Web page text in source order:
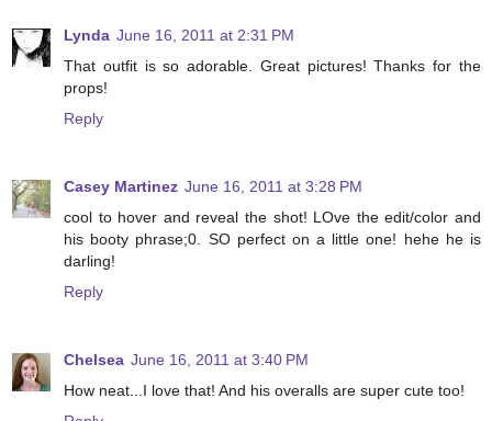
Lynda June 16, 2011 at 2:31 PM
That outfit is so adorable. Great pictures! Thanks for the
props!
Reply
Casey Martinez June 16, 2011 at 3:28 PM
cool to hover and reveal the shot! LOve the edit/color and
his booty phrase;0. SO perfect on a little one! hehe he is
darling!
Reply
Chelsea June 16, 2011 at 3:40 PM
How neat...I love that! And his overalls are super cute too!